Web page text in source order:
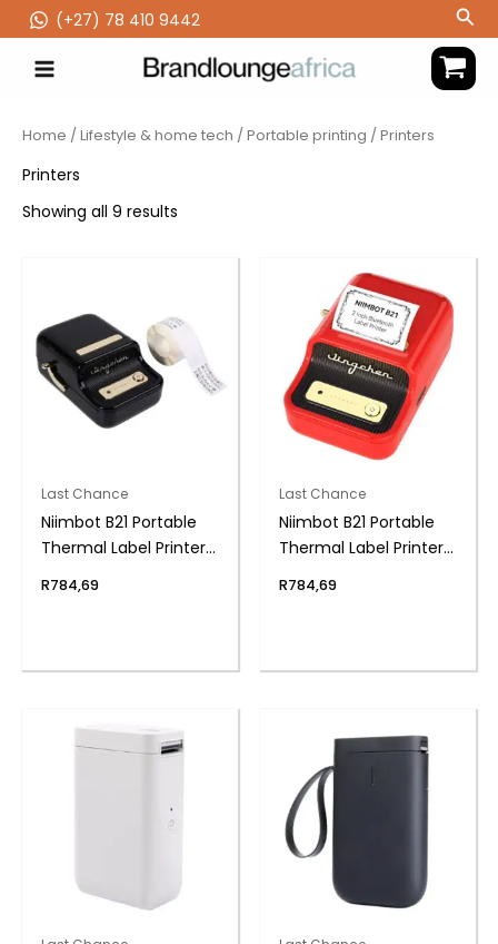
to
content
(‪+27) 78 410 9442
Home /Lifestyle & home tech /Portable printing / Printers
Printers
Showing all 9 results
Last Chance
Niimbot B21 Portable
Thermal Label Printer
R784,69
Last Chance
Niimbot B21 Portable
Thermal Label Printer
R784,69